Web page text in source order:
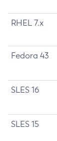
RHEL 7.x
Fedora 43
SLES 16
SLES 15